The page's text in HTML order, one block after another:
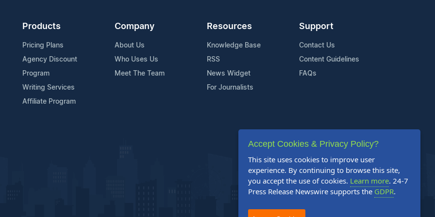
Products
Pricing Plans
Agency Discount
Program
Writing Services
Affiliate Program
Company
About Us
Who Uses Us
Meet The Team
Resources
Knowledge Base
RSS
News Widget
For Journalists
Support
Contact Us
Content Guidelines
FAQs
Accept Cookies & Privacy Policy?
This site uses cookies to improve user
experience. By continuing to browse this site,
you accept the use of cookies. Learn more. 24-7
Press Release Newswire supports the GDPR.